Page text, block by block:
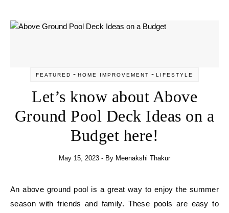
FEATURED - HOME IMPROVEMENT - LIFESTYLE
Let’s know about Above
Ground Pool Deck Ideas on a
Budget here!
May 15, 2023 - By Meenakshi Thakur
An above ground pool is a great way to enjoy the summer
season with friends and family. These pools are easy to